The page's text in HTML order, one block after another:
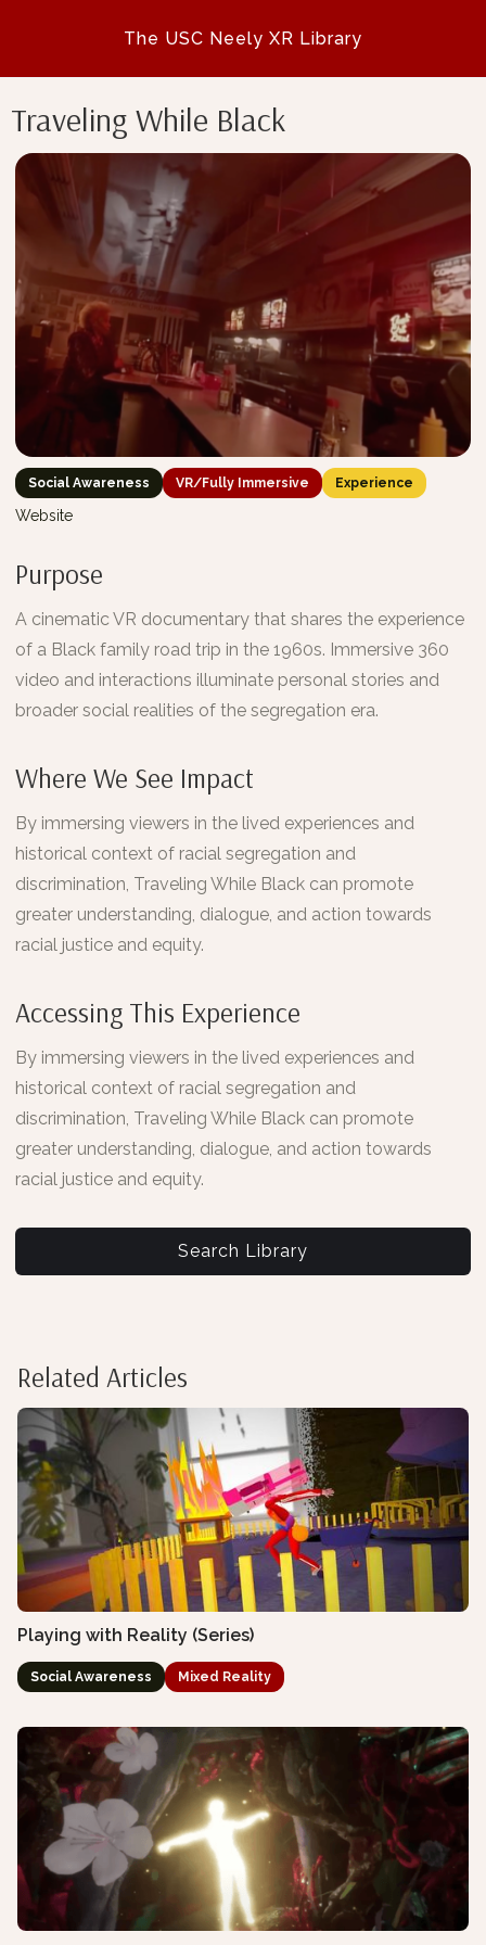
The USC Neely XR Library
Traveling While Black
Social Awareness VR/Fully Immersive Experience
Website
Purpose
A cinematic VR documentary that shares the experience
of a Black family road trip in the 1960s. Immersive 360
video and interactions illuminate personal stories and
broader social realities of the segregation era.
Where We See Impact
By immersing viewers in the lived experiences and
historical context of racial segregation and
discrimination, Traveling While Black can promote
greater understanding, dialogue, and action towards
racial justice and equity.
Accessing This Experience
By immersing viewers in the lived experiences and
historical context of racial segregation and
discrimination, Traveling While Black can promote
greater understanding, dialogue, and action towards
racial justice and equity.
Search Library
Related Articles
Playing with Reality (Series)
Social Awareness Mixed Reality